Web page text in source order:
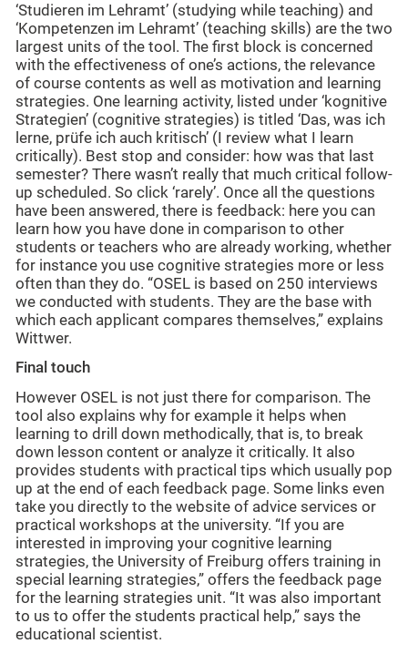
‘Studieren im Lehramt’ (studying while teaching) and
‘Kompetenzen im Lehramt’ (teaching skills) are the two
largest units of the tool. The first block is concerned
with the effectiveness of one’s actions, the relevance
of course contents as well as motivation and learning
strategies. One learning activity, listed under ‘kognitive
Strategien’ (cognitive strategies) is titled ‘Das, was ich
lerne, prüfe ich auch kritisch’ (I review what I learn
critically). Best stop and consider: how was that last
semester? There wasn’t really that much critical follow-
up scheduled. So click ‘rarely’. Once all the questions
have been answered, there is feedback: here you can
learn how you have done in comparison to other
students or teachers who are already working, whether
for instance you use cognitive strategies more or less
often than they do. “OSEL is based on 250 interviews
we conducted with students. They are the base with
which each applicant compares themselves,” explains
Wittwer.
Final touch
However OSEL is not just there for comparison. The
tool also explains why for example it helps when
learning to drill down methodically, that is, to break
down lesson content or analyze it critically. It also
provides students with practical tips which usually pop
up at the end of each feedback page. Some links even
take you directly to the website of advice services or
practical workshops at the university. “If you are
interested in improving your cognitive learning
strategies, the University of Freiburg offers training in
special learning strategies,” offers the feedback page
for the learning strategies unit. “It was also important
to us to offer the students practical help,” says the
educational scientist.